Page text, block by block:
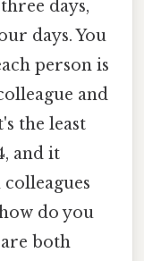
days,
days. You
person is
and
the least
and it
do you
both